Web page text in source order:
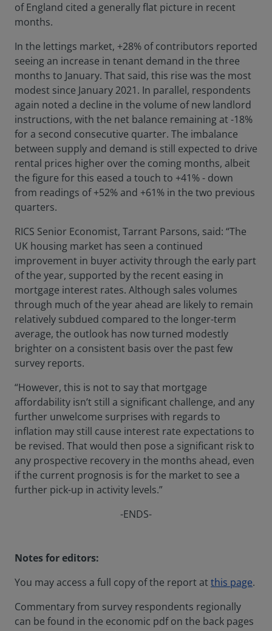
of England cited a generally flat picture in recent
months.
In the lettings market, +28% of contributors reported
seeing an increase in tenant demand in the three
months to January. That said, this rise was the most
modest since January 2021. In parallel, respondents
again noted a decline in the volume of new landlord
instructions, with the net balance remaining at -18%
for a second consecutive quarter. The imbalance
between supply and demand is still expected to drive
rental prices higher over the coming months, albeit
the figure for this eased a touch to +41% - down
from readings of +52% and +61% in the two previous
quarters.
RICS Senior Economist, Tarrant Parsons, said: “The
UK housing market has seen a continued
improvement in buyer activity through the early part
of the year, supported by the recent easing in
mortgage interest rates. Although sales volumes
through much of the year ahead are likely to remain
relatively subdued compared to the longer-term
average, the outlook has now turned modestly
brighter on a consistent basis over the past few
survey reports.
“However, this is not to say that mortgage
affordability isn’t still a significant challenge, and any
further unwelcome surprises with regards to
inflation may still cause interest rate expectations to
be revised. That would then pose a significant risk to
any prospective recovery in the months ahead, even
if the current prognosis is for the market to see a
further pick-up in activity levels.”
-ENDS-
Notes for editors:
You may access a full copy of the report atthis page.
Commentary from survey respondents regionally
can be found in the economic pdf on the back pages